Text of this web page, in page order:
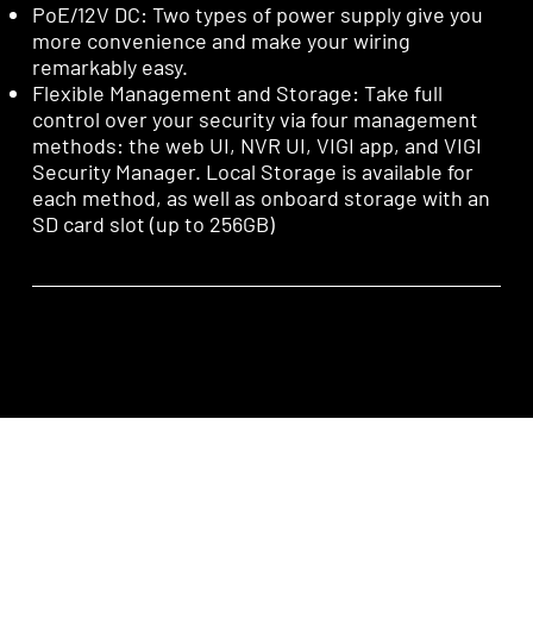
PoE/12V DC: Two types of power supply give you
more convenience and make your wiring
remarkably easy.
Flexible Management and Storage: Take full
control over your security via four management
methods: the web UI, NVR UI, VIGI app, and VIGI
Security Manager. Local Storage is available for
each method, as well as onboard storage with an
SD card slot (up to 256GB)